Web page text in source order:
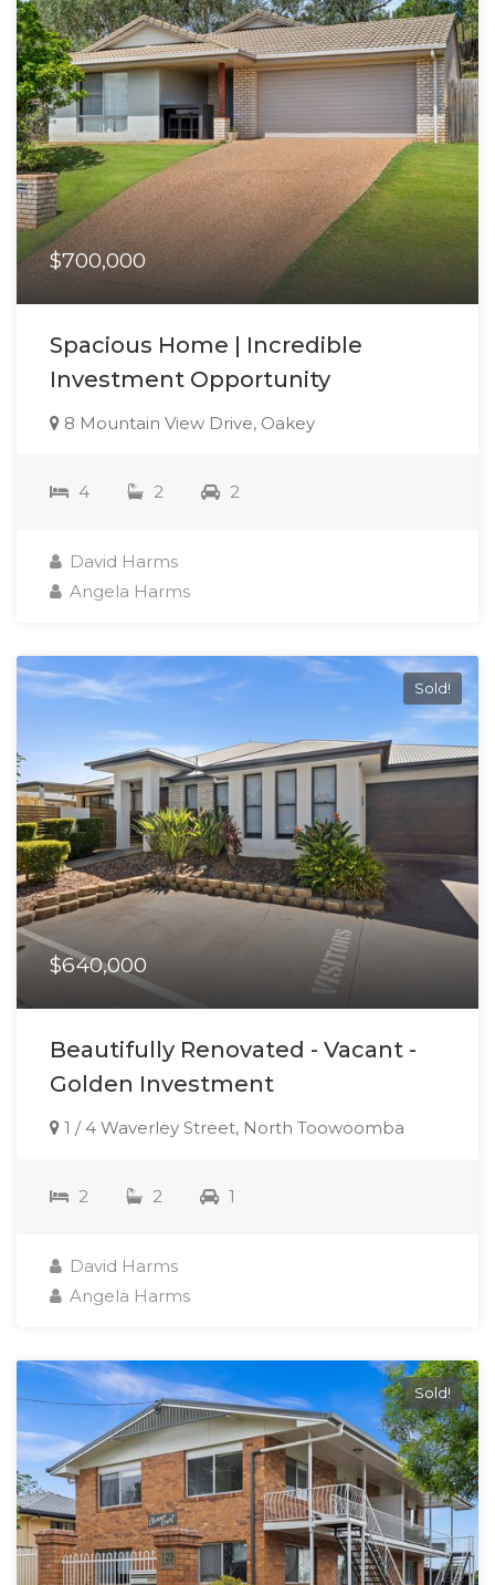
$700,000
Spacious Home | Incredible
Investment Opportunity
8 Mountain View Drive, Oakey
4 2 2
David Harms
Angela Harms
Sold!
$640,000
Beautifully Renovated - Vacant -
Golden Investment
1 / 4 Waverley Street, North Toowoomba
2 2 1
David Harms
Angela Harms
Sold!